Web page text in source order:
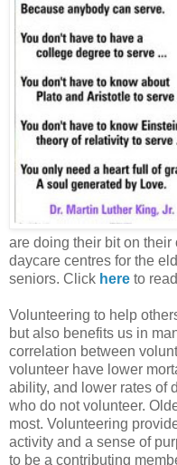
are doing their bit on
daycare centres for the
seniors. Click here to
Volunteering to help
but also benefits us in
correlation between
volunteer have lower
ability, and lower rates of
who do not volunteer.
most. Volunteering
activity and a sense of
to be a contributing